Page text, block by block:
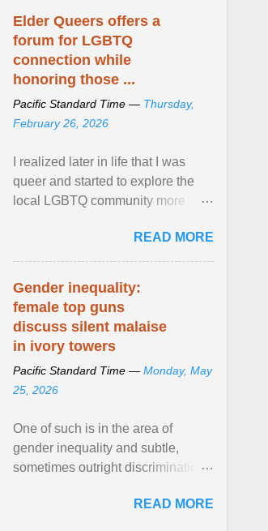
Elder Queers offers a
forum for LGBTQ
connection while
honoring those ...
Pacific Standard Time — Thursday,
February 26, 2026
I realized later in life that I was
queer and started to explore the
local LGBTQ community more
I am (Black ... View article...READ MORE
Gender inequality:
female top guns
discuss silent malaise
in ivory towers
Pacific Standard Time — Monday, May
25, 2026
One of such is in the area of
gender inequality and subtle,
sometimes outright discrimination
this reason that ... View article...
READ MORE